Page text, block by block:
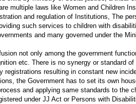
multiple laws like Women and Children
and regulation of Institutions, The
such services to children with
and many governed under the
not only among the government
etc. There is no synergy or standard
registrations resulting in constant new
the Government has to set its own
and applying same standards to the
under JJ Act or Persons with